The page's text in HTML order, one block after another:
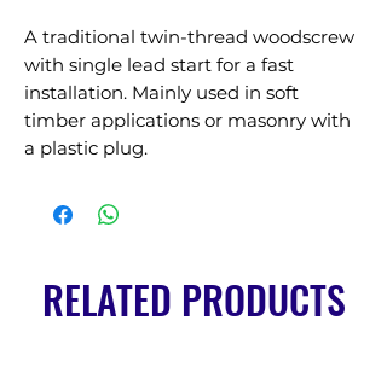
A traditional twin-thread woodscrew
with single lead start for a fast
installation. Mainly used in soft
timber applications or masonry with
a plastic plug.
RELATED PRODUCTS